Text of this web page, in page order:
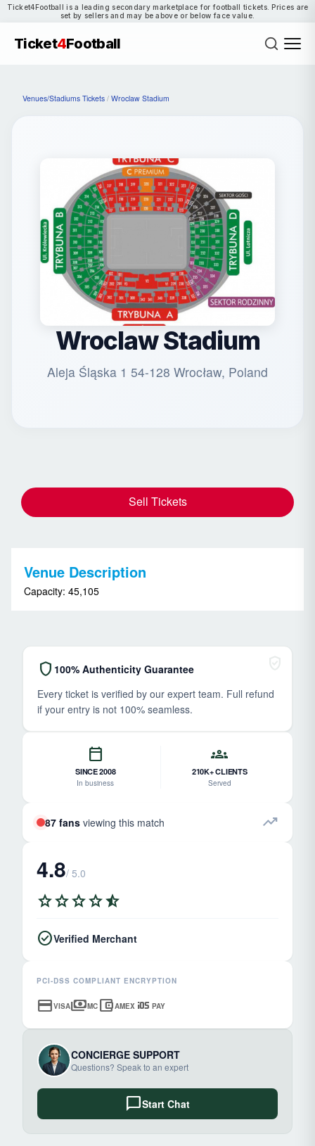
Ticket4Football is a leading secondary marketplace for football tickets. Prices are
set by sellers and may be above or below face value.
Ticket4Football
Venues/Stadiums Tickets / Wroclaw Stadium
Wroclaw Stadium
Aleja Śląska 1 54-128 Wrocław, Poland
Sell Tickets
Venue Description
Capacity: 45,105
shield 100% Authenticity Guarantee
Every ticket is verified by our expert team. Full refund
if your entry is not 100% seamless.
calendar_today
SINCE 2008
In business
groups
210K+ CLIENTS
Served
87 fans viewing this match trending_up
4.8/ 5.0
starstarstarstarstar_half
check_circleVerified Merchant
PCI-DSS COMPLIANT ENCRYPTION
credit_cardVISApaymentsMC account_balance_walletAMEX ios PAY
CONCIERGE SUPPORT
Questions? Speak to an expert
chat_bubbleStart Chat